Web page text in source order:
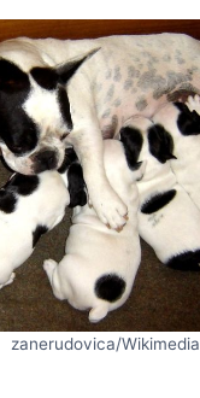
zanerudovica/Wikimedia